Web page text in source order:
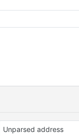
Unparsed address